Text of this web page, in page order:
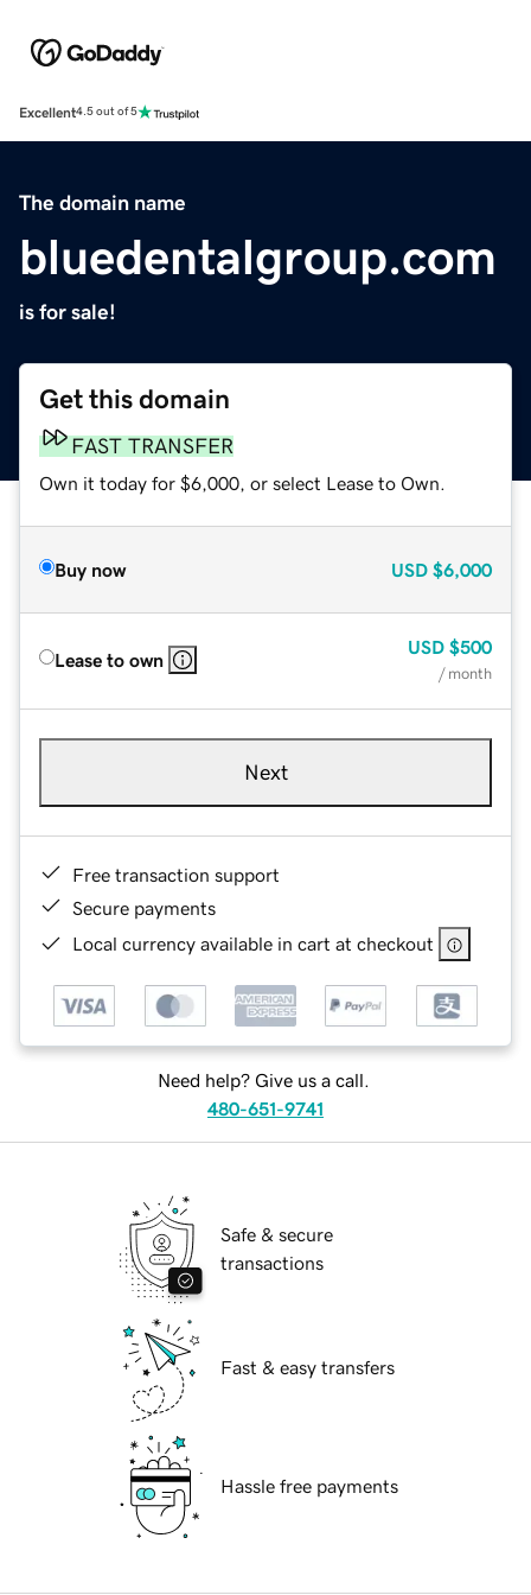
Excellent4.5 out of 5
The domain name
bluedentalgroup.com
is for sale!
Get this domain
FAST TRANSFER
Own it today for $6,000, or select Lease to Own.
Buy now USD $6,000
Lease to own
USD $500
/ month
Next
Free transaction support
Secure payments
Local currency available in cart at checkout
Need help? Give us a call.
480-651-9741
Safe & secure
transactions
Fast & easy transfers
Hassle free payments